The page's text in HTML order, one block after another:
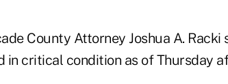
County Attorney Joshua A.
in critical condition as of Thursday